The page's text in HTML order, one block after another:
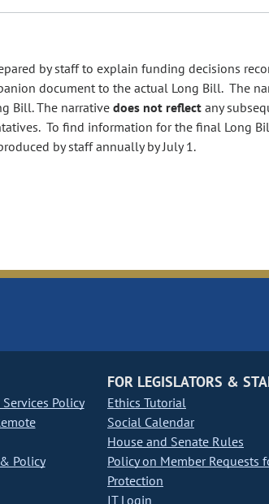
by staff to explain funding decisions
document to the actual Long Bill. The
Bill. The narrativedoes not reflect any
To find information for the final Long
by staff annually by July 1.
Policy
Policy
FOR LEGISLATORS &
Ethics Tutorial
Social Calendar
House and Senate Rules
Policy on Member Requests
Protection
IT Login